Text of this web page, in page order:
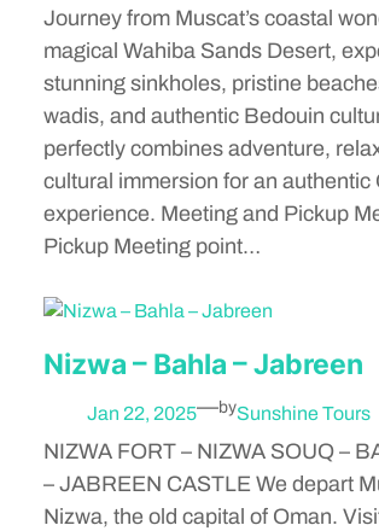
Journey from Muscat’s coastal
magical Wahiba Sands Desert,
stunning sinkholes, pristine
wadis, and authentic Bedouin
perfectly combines adventure,
cultural immersion for an authentic
experience. Meeting and Pickup
Pickup Meeting point…
Nizwa – Bahla – Jabreen
Jan 22, 2025—bySunshine Tours
NIZWA FORT – NIZWA SOUQ –
– JABREEN CASTLE We depart
Nizwa, the old capital of Oman.